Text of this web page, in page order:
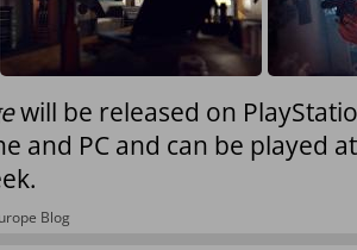
will be released on
and PC and can be played
Blog